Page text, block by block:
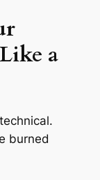
a
burned